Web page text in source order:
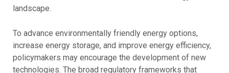
landscape.
To advance environmentally friendly energy options,
increase energy storage, and improve energy efficiency,
policymakers may encourage the development of new
technologies. The broad regulatory frameworks that